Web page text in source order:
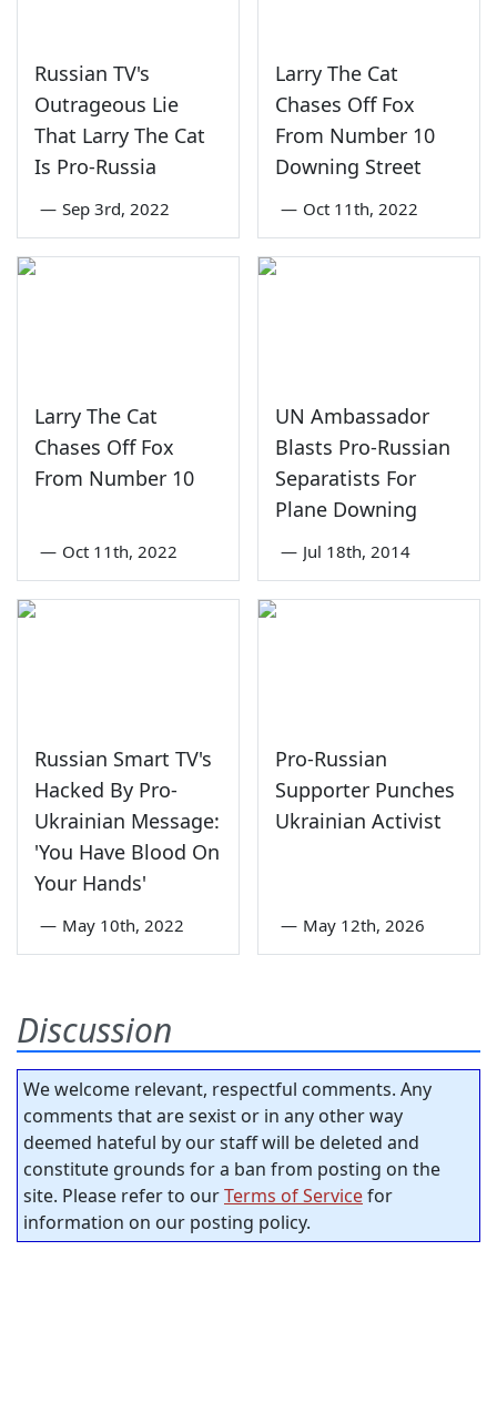
Russian TV's
Outrageous Lie
That Larry The Cat
Is Pro-Russia
— Sep 3rd, 2022
Larry The Cat
Chases Off Fox
From Number 10
Downing Street
— Oct 11th, 2022
Larry The Cat
Chases Off Fox
From Number 10
— Oct 11th, 2022
UN Ambassador
Blasts Pro-Russian
Separatists For
Plane Downing
— Jul 18th, 2014
Russian Smart TV's
Hacked By Pro-
Ukrainian Message:
'You Have Blood On
Your Hands'
— May 10th, 2022
Pro-Russian
Supporter Punches
Ukrainian Activist
— May 12th, 2026
Discussion
We welcome relevant, respectful comments. Any
comments that are sexist or in any other way
deemed hateful by our staff will be deleted and
constitute grounds for a ban from posting on the
site. Please refer to ourTerms of Servicefor
information on our posting policy.